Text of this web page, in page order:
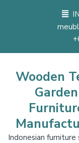
Wooden
Garden
Indonesian furniture